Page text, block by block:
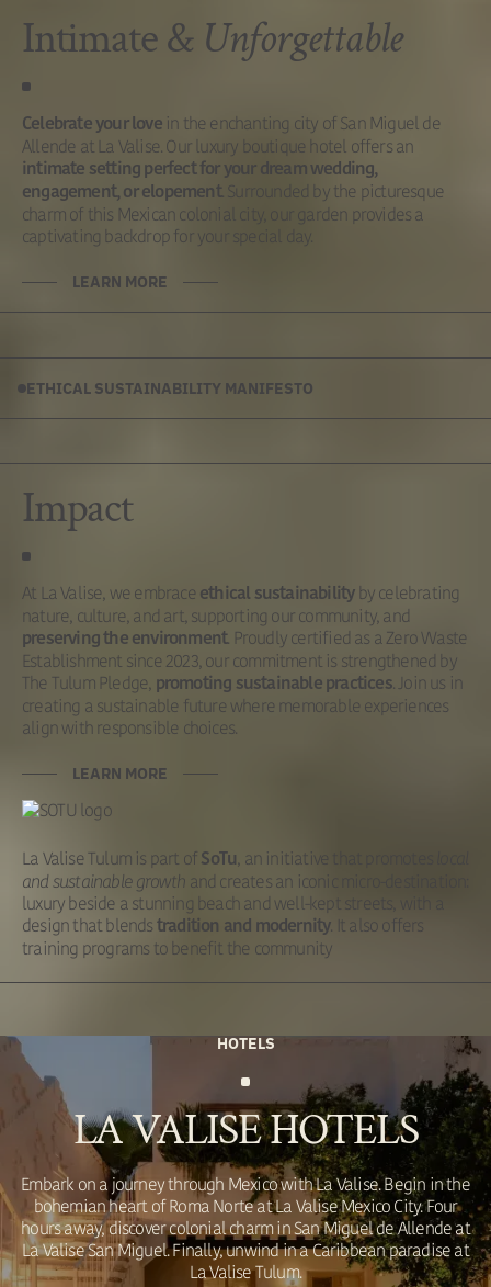
Intimate & Unforgettable
Celebrate your lovein the enchanting city of San Miguel de
Allende at La Valise. Our luxury boutique hotel offers an
intimate setting perfect for your dream wedding,
engagement, or elopement. Surrounded by the picturesque
charm of this Mexican colonial city, our garden provides a
captivating backdrop for your special day.
LEARN MORE
ETHICAL SUSTAINABILITY MANIFESTO
Impact
At La Valise, we embrace ethical sustainabilityby celebrating
nature, culture, and art, supporting our community, and
preserving the environment. Proudly certified as a Zero Waste
Establishment since 2023, our commitment is strengthened by
The Tulum Pledge, promoting sustainable practices. Join us in
creating a sustainable future where memorable experiences
align with responsible choices.
LEARN MORE
La Valise Tulum is part of SoTu, an initiative that promotes
and sustainable growth and creates an iconic micro-destination:
luxury beside a stunning beach and well-kept streets, with a
design that blends tradition and modernity. It also offers
training programs to benefit the community
HOTELS
LA VALISE HOTELS
Embark on a journey through Mexico with La Valise. Begin in the
bohemian heart of Roma Norte at La Valise Mexico City. Four
hours away, discover colonial charm in San Miguel de Allende at
La Valise San Miguel. Finally, unwind in a Caribbean paradise at
La Valise Tulum.